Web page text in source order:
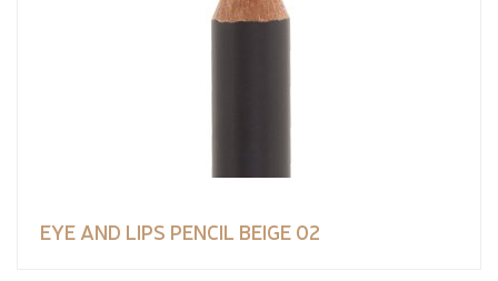
EYE AND LIPS PENCIL BEIGE 02